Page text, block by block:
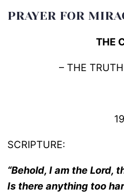
PRAYER FOR
THE
– THE
19
SCRIPTURE:
“Behold, I am the Lord,
Is there anything too